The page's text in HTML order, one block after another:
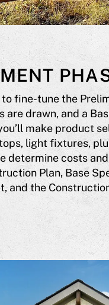
fine-tune the
are drawn, and a
make product
light fixtures,
determine costs
Plan, Base
and the